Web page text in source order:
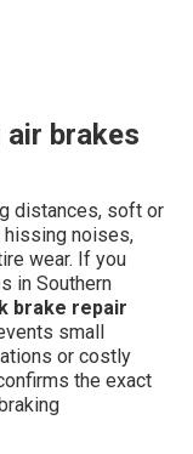
brakes
distances, soft or
hissing noises,
wear. If you
in Southern
brake repair
small
or costly
the exact